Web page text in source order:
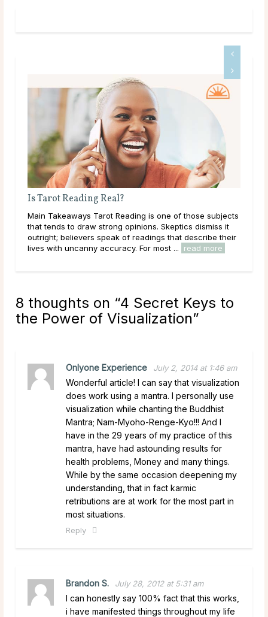
Reading Real?
Tarot Reading is one of those subjects
to draw strong opinions. Skeptics dismiss it
believers speak of readings that describe their
uncanny accuracy. For most ... read more
Main
asks for a
question
has genuine
8 thoughts on “4 Secret Keys to
the Power of Visualization”
Onlyone Experience July 2, 2014 at 1:46 am
Wonderful article! I can say that visualization
does work using a mantra. I personally use
visualization while chanting the Buddhist
Mantra; Nam-Myoho-Renge-Kyo!!! And I
have in the 29 years of my practice of this
mantra, have had astounding results for
health problems, Money and many things.
While by the same occasion deepening my
understanding, that in fact karmic
retributions are at work for the most part in
most situations.
Reply
Brandon S. July 28, 2012 at 5:31 am
I can honestly say 100% fact that this works,
i have manifested things throughout my life